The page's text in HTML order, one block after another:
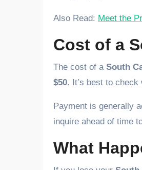
Also Read: Meet the
Cost of a
The cost of a South
$50. It’s best to
Payment is generally
inquire ahead of time
What